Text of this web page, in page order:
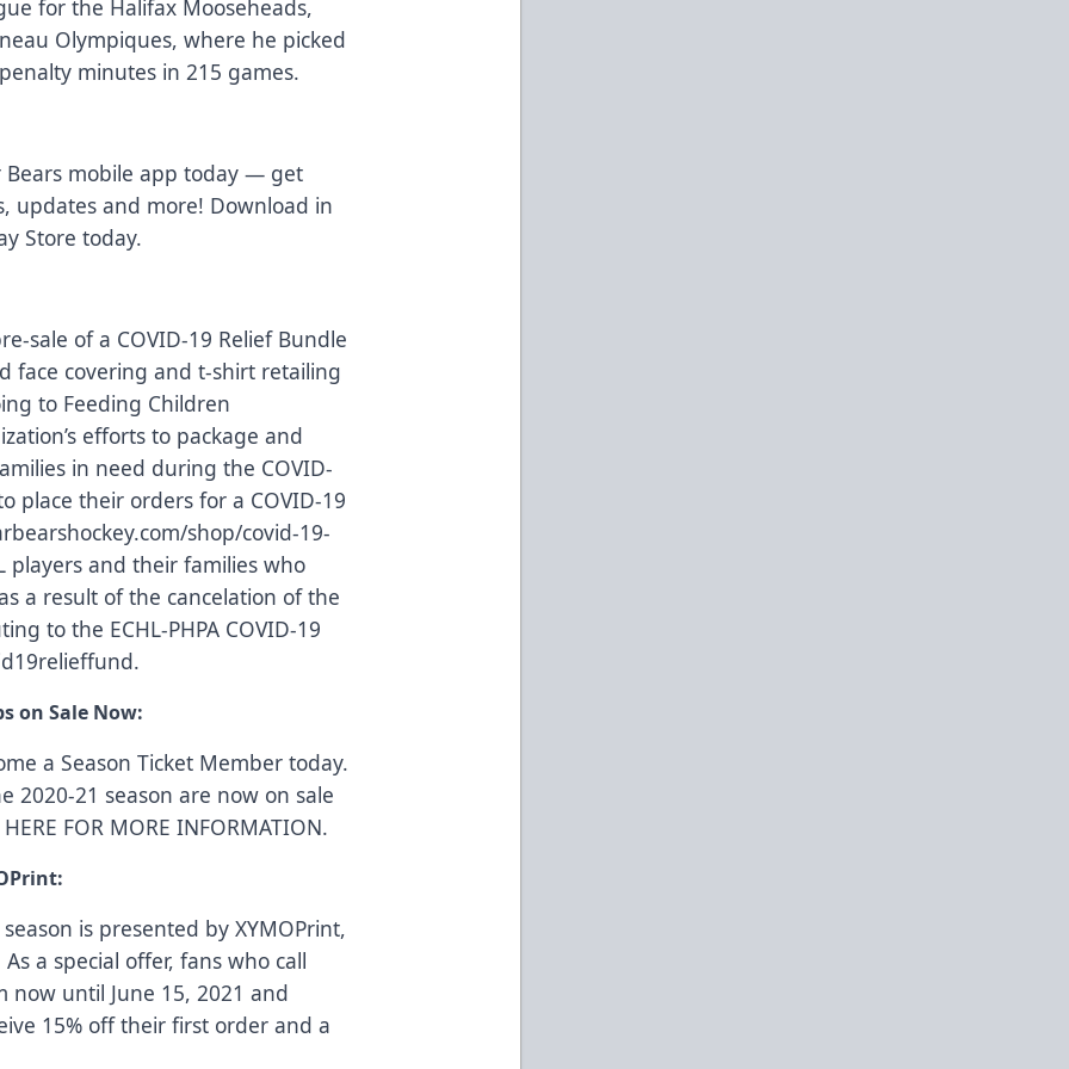
for the Halifax Mooseheads,
Olympiques, where he picked
minutes in 215 games.
mobile app today — get
updates and more! Download in
Store today.
sale of a COVID-19 Relief Bundle
face covering and t-shirt retailing
to Feeding Children
efforts to package and
in need during the COVID-
place their orders for a COVID-19
shop/covid-19-
players and their families who
a result of the cancelation of the
to the ECHL-PHPA COVID-19
.
on Sale Now:
a Season Ticket Member today.
2020-21 season are now on sale
HERE FOR MORE INFORMATION.
season is presented byXYMOPrint,
a special offer, fans who call
now until June 15, 2021 and
15% off their first order and a